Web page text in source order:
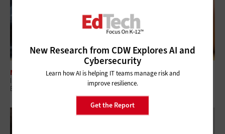
MANAGEMENT
ISTELive26: How K–12 Districts Can Build a Safer, Smarter Digital
Ecosystem
New Research from CDW Explores AI and
Cybersecurity
Learn how AI is helping IT teams manage risk and
improve resilience.
Get the Report